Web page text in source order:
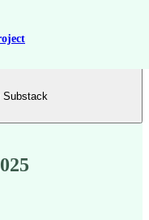
Substack